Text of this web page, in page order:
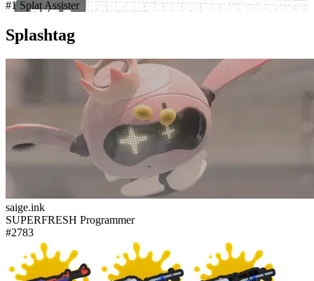
#1 Splat Assister
Splashtag
saige.ink
SUPERFRESH Programmer
#2783